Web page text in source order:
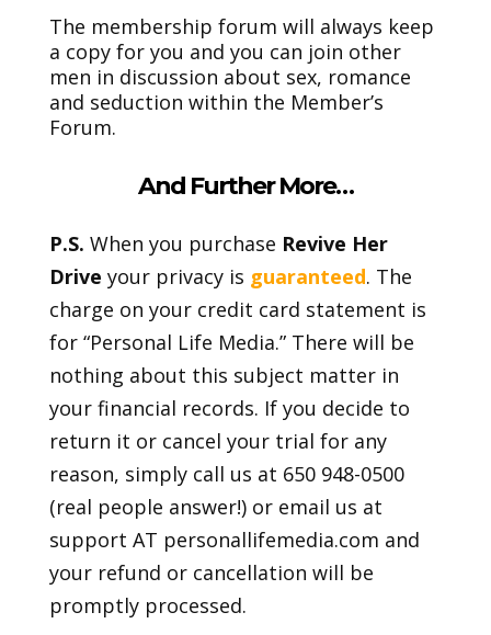
The membership forum will always keep
a copy for you and you can join other
men in discussion about sex, romance
and seduction within the Member’s
Forum.
And Further More…
P.S. When you purchase Revive Her
Drive your privacy is guaranteed. The
charge on your credit card statement is
for “Personal Life Media.” There will be
nothing about this subject matter in
your financial records. If you decide to
return it or cancel your trial for any
reason, simply call us at 650 948-0500
(real people answer!) or email us at
support AT personallifemedia.com and
your refund or cancellation will be
promptly processed.